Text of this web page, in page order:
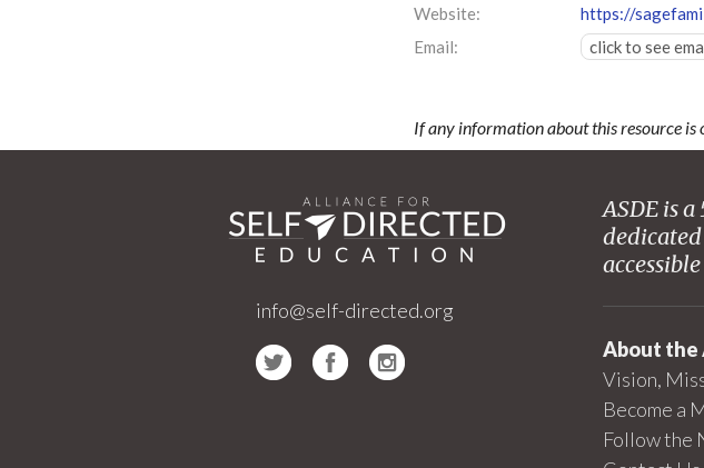
Website:
https://
Email:
click to see
If any information about this resource is
info@self-directed.org
ASDE is
About the
Vision,
Become a
Follow the